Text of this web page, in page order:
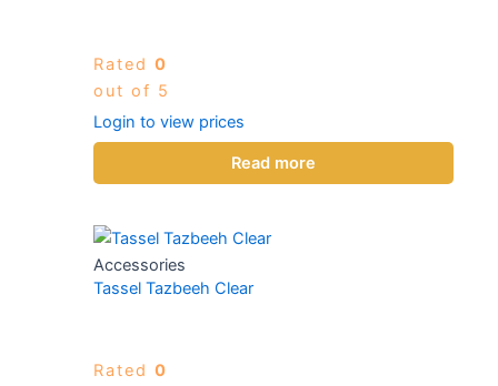
Rated 0
out of 5
Login to view prices
Read more
Accessories
Tassel Tazbeeh Clear
Rated 0